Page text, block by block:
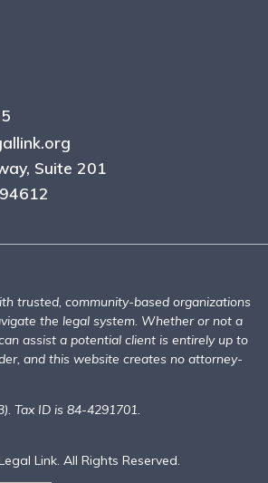
Suite 201
trusted, community-based organizations
the legal system. Whether or not a
assist a potential client is entirely up to
and this website creates no attorney-
Tax ID is 84-4291701.
Link. All Rights Reserved.